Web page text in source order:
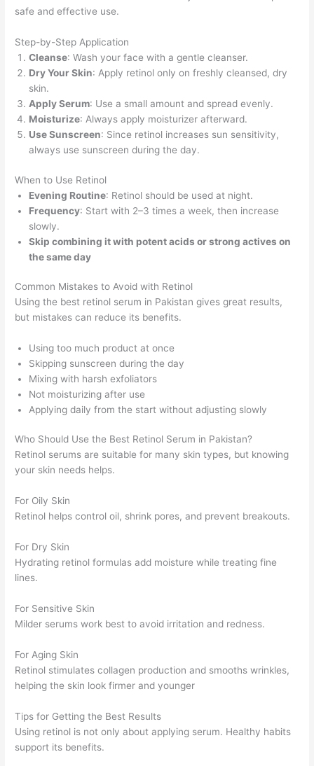
safe and effective use.
Step-by-Step Application
Cleanse: Wash your face with a gentle cleanser.
Dry Your Skin: Apply retinol only on freshly cleansed, dry
skin.
Apply Serum: Use a small amount and spread evenly.
Moisturize: Always apply moisturizer afterward.
Use Sunscreen: Since retinol increases sun sensitivity,
always use sunscreen during the day.
When to Use Retinol
Evening Routine: Retinol should be used at night.
Frequency: Start with 2–3 times a week, then increase
slowly.
Skip combining it with potent acids or strong actives on
the same day
Common Mistakes to Avoid with Retinol
Using the best retinol serum in Pakistan gives great results,
but mistakes can reduce its benefits.
Using too much product at once
Skipping sunscreen during the day
Mixing with harsh exfoliators
Not moisturizing after use
Applying daily from the start without adjusting slowly
Who Should Use the Best Retinol Serum in Pakistan?
Retinol serums are suitable for many skin types, but knowing
your skin needs helps.
For Oily Skin
Retinol helps control oil, shrink pores, and prevent breakouts.
For Dry Skin
Hydrating retinol formulas add moisture while treating fine
lines.
For Sensitive Skin
Milder serums work best to avoid irritation and redness.
For Aging Skin
Retinol stimulates collagen production and smooths wrinkles,
helping the skin look firmer and younger
Tips for Getting the Best Results
Using retinol is not only about applying serum. Healthy habits
support its benefits.